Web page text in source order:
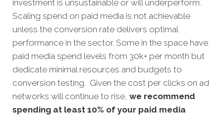
investment is unsustainable or will underperform.
Scaling spend on paid media is not achievable
unless the conversion rate delivers optimal
performance in the sector. Some in the space have
paid media spend levels from 30k+ per month but
dedicate minimal resources and budgets to
conversion testing. Given the cost per clicks on ad
networks will continue to rise, we recommend
spending at least 10% of your paid media